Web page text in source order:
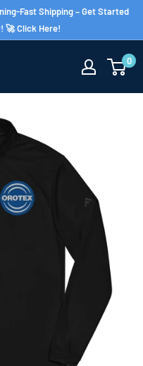
Fast Shipping – Get Started
🚀 Click Here!
0